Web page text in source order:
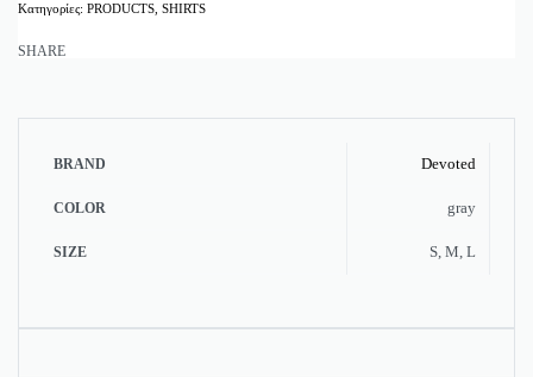
Κατηγορίες: PRODUCTS, SHIRTS
SHARE
BRAND Devoted
COLOR gray
SIZE S, M, L